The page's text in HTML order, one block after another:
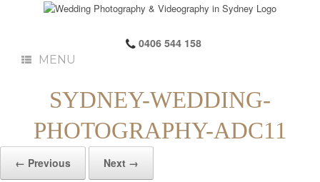
0406 544 158
MENU
SYDNEY-WEDDING-
PHOTOGRAPHY-ADC11
← Previous Next →